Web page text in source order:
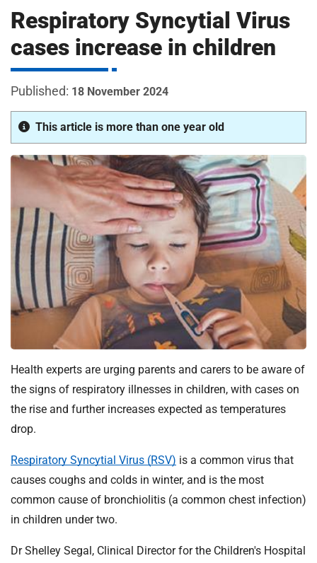
H
o
s
p
t
N
o
u
d
a
t
n
T
r
u
t
o
m
m
Respiratory Syncytial Virus
cases increase in children
18 November 2024
This article is more than one year old
Health experts are urging parents and carers to be aware of
the signs of respiratory illnesses in children, with cases on
the rise and further increases expected as temperatures
drop.
Respiratory Syncytial Virus (RSV) is a common virus that
causes coughs and colds in winter, and is the most
common cause of bronchiolitis (a common chest infection)
in children under two.
Dr Shelley Segal, Clinical Director for the Children's Hospital